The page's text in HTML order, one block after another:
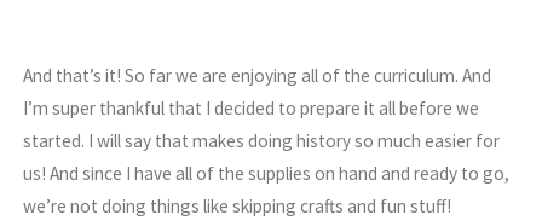
And that’s it! So far we are enjoying all of the curriculum. And
I’m super thankful that I decided to prepare it all before we
started. I will say that makes doing history so much easier for
us! And since I have all of the supplies on hand and ready to go,
we’re not doing things like skipping crafts and fun stuff!